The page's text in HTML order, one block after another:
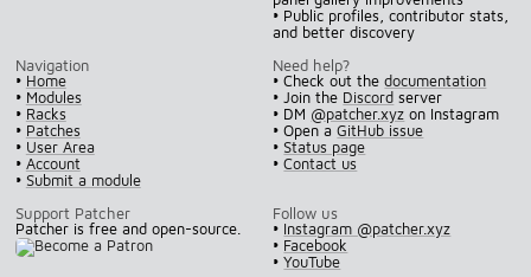
• Public profiles, contributor stats,
and better discovery
Navigation
• Home
• Modules
• Racks
• Patches
• User Area
• Account
• Submit a module
Need help?
• Check out thedocumentation
• Join the Discord server
• DM @patcher.xyz on Instagram
• Open aGitHub issue
•Status page
•Contact us
Support Patcher
Patcher is free and open-source.
Follow us
• Instagram @patcher.xyz
• Facebook
•YouTube